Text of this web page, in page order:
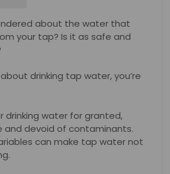
about the water that
your tap? Is it as safe and
drinking tap water, you’re
drinking water for granted,
and devoid of contaminants.
can make tap water not